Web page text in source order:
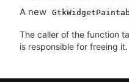
A new
The caller of the function
is responsible for freeing it.